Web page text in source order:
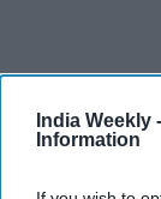
India Weekly -
Information
Recent